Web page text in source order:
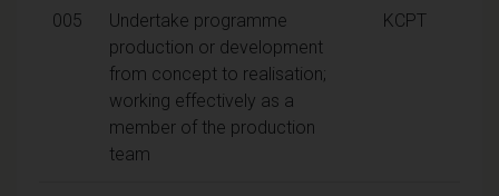
005
Undertake programme
production or development
from concept to realisation;
working effectively as a
member of the production
team
KCPT